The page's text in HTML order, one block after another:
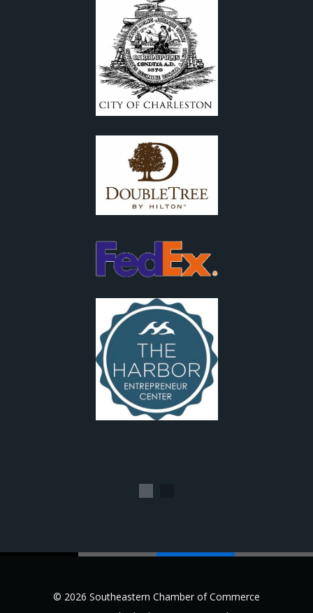
© 2026 Southeastern Chamber of Commerce